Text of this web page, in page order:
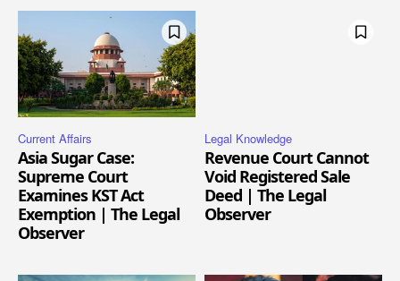
Current Affairs
Asia Sugar Case:
Supreme Court
Examines KST Act
Exemption | The Legal
Observer
Legal Knowledge
Revenue Court Cannot
Void Registered Sale
Deed | The Legal
Observer